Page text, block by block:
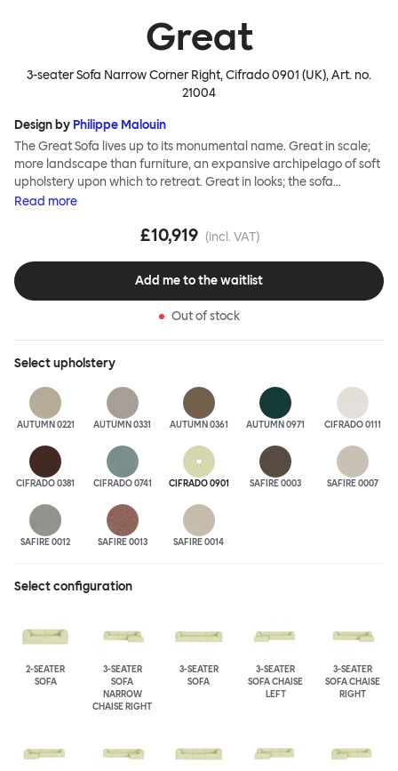
Great
3-seater Sofa Narrow Corner Right, Cifrado 0901 (UK), Art. no.
21004
Design by Philippe Malouin
The Great Sofa lives up to its monumental name. Great in scale;
more landscape than furniture, an expansive archipelago of soft
upholstery upon which to retreat. Great in looks; the sofa
broadcasts its relaxez-vous informality with loose-fit covers that
rigid about Great Sofa. Great Sofa excels in concept too; easy-to-
No tools are needed for assembly. Plus, our modular system
facilitates endless configurations for laidback, feet-up luxury.
great; the ultimate sofa for shelter and sanctuary, extreme
loafing, and maximum relaxation. This is a fully modular product
where you can choose your configurations and finishes freely.
Read more
£10,919 (incl. VAT)
Add me to the waitlist
Out of stock
Selectupholstery
AUTUMN 0221 AUTUMN 0331 AUTUMN 0361 AUTUMN 0971 CIFRADO 0111
CIFRADO 0381 CIFRADO 0741 CIFRADO 0901 SAFIRE 0003 SAFIRE 0007
SAFIRE 0012 SAFIRE 0013 SAFIRE 0014
Select configuration
2-SEATER
SOFA
3-SEATER
SOFA
NARROW
CHAISE RIGHT
3-SEATER
SOFA
3-SEATER
SOFA CHAISE
LEFT
3-SEATER
SOFA CHAISE
RIGHT